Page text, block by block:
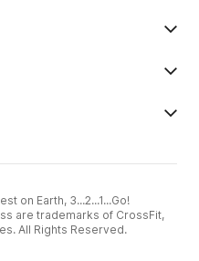
on Earth, 3...2...1...Go!
are trademarks of CrossFit,
All Rights Reserved.